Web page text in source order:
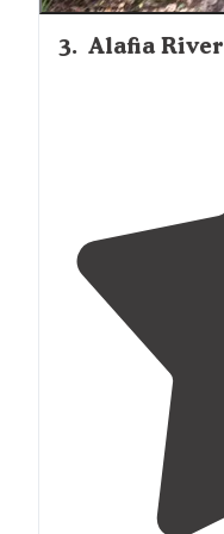
3. Alafia